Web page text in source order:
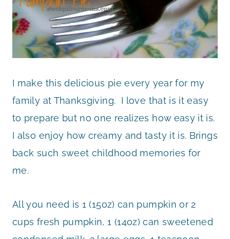
I make this delicious pie every year for my
family at Thanksgiving. I love that is it easy
to prepare but no one realizes how easy it is.
I also enjoy how creamy and tasty it is. Brings
back such sweet childhood memories for
me.
All you need is 1 (15oz) can pumpkin or 2
cups fresh pumpkin, 1 (14oz) can sweetened